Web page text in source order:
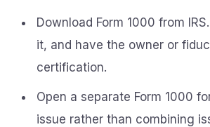
Download Form 1000 from
it, and have the owner or
certification.
Open a separate Form 1000
issue rather than combining